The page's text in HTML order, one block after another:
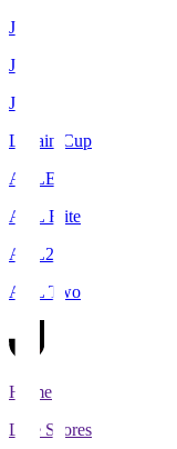
J1
J2
J3
Levain Cup
ACLE
ACL Elite
ACL2
ACL Two
Home
Live Scores